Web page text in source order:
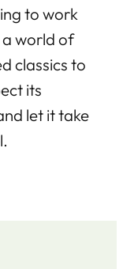
to work
world of
classics to
its
let it take